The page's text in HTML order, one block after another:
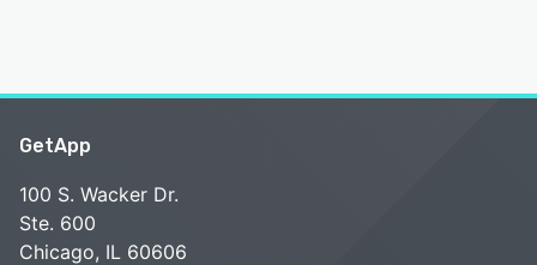
GetApp
100 S. Wacker Dr.
Ste. 600
Chicago, IL 60606